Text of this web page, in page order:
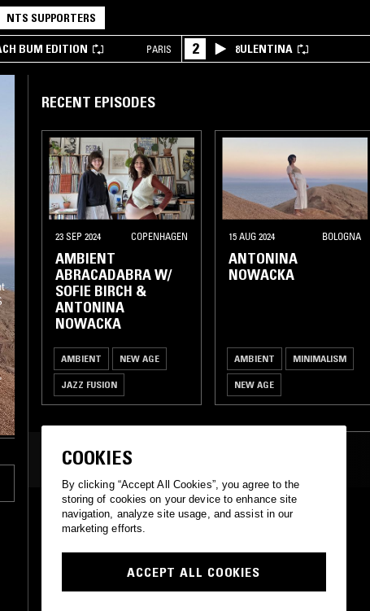
NTS SUPPORTERS
BUM EDITION PARIS 2 8ULENTINA
RECENT EPISODES
23 SEP 2024 COPENHAGEN
AMBIENT
ABRACADABRA W/
SOFIE BIRCH &
ANTONINA
NOWACKA
AMBIENT NEW AGE
JAZZ FUSION
15 AUG 2024 BOLOGNA
ANTONINA
NOWACKA
AMBIENT MINIMALISM
NEW AGE
MOST PLAYED TRACKS
SUDANY
Sofie Birch, Antonina Nowacka
Sofie Birch, Antonina Nowacka
COOKIES
By clicking “Accept All Cookies”, you agree to the
storing of cookies on your device to enhance site
navigation, analyze site usage, and assist in our
marketing efforts.
ACCEPT ALL COOKIES